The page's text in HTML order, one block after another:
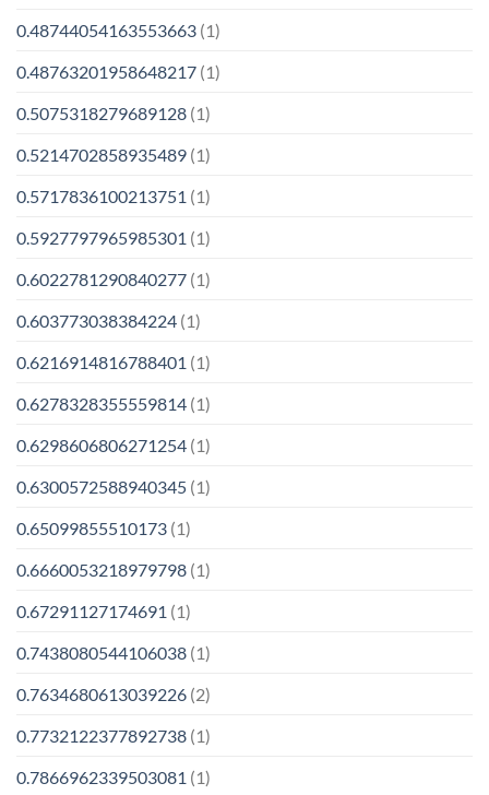
0.48744054163553663 (1)
0.48763201958648217 (1)
0.5075318279689128 (1)
0.5214702858935489 (1)
0.5717836100213751 (1)
0.5927797965985301 (1)
0.6022781290840277 (1)
0.603773038384224 (1)
0.6216914816788401 (1)
0.6278328355559814 (1)
0.6298606806271254 (1)
0.6300572588940345 (1)
0.65099855510173 (1)
0.6660053218979798 (1)
0.67291127174691 (1)
0.7438080544106038 (1)
0.7634680613039226 (2)
0.7732122377892738 (1)
0.7866962339503081 (1)